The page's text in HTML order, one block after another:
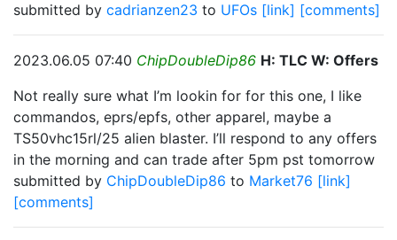
submitted by cadrianzen23 to UFOs [link] [comments]
2023.06.05 07:40 ChipDoubleDip86 H: TLC W: Offers
Not really sure what I’m lookin for for this one, I like
commandos, eprs/epfs, other apparel, maybe a
TS50vhc15rl/25 alien blaster. I’ll respond to any offers
in the morning and can trade after 5pm pst tomorrow
submitted by ChipDoubleDip86 to Market76 [link]
[comments]